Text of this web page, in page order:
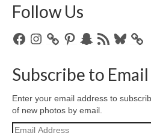
Follow Us
FacebookInstagramPinterestSnapchat
RSS
Bluesky
Subscribe to Email
Enter your email address to
of new photos by email.
Email